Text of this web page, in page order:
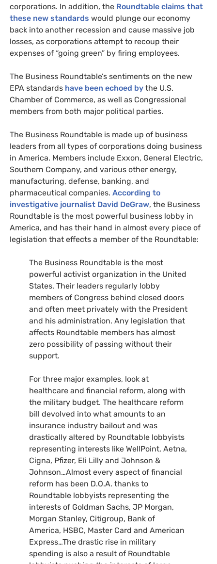
corporations. In addition, the Roundtable claims that
these new standards would plunge our economy
back into another recession and cause massive job
losses, as corporations attempt to recoup their
expenses of “going green” by firing employees.
The Business Roundtable’s sentiments on the new
EPA standards have been echoed by the U.S.
Chamber of Commerce, as well as Congressional
members from both major political parties.
The Business Roundtable is made up of business
leaders from all types of corporations doing business
in America. Members include Exxon, General Electric,
Southern Company, and various other energy,
manufacturing, defense, banking, and
pharmaceutical companies. According to
investigative journalist David DeGraw, the Business
Roundtable is the most powerful business lobby in
America, and has their hand in almost every piece of
legislation that effects a member of the Roundtable:
The Business Roundtable is the most
powerful activist organization in the United
States. Their leaders regularly lobby
members of Congress behind closed doors
and often meet privately with the President
and his administration. Any legislation that
affects Roundtable members has almost
zero possibility of passing without their
support.
For three major examples, look at
healthcare and financial reform, along with
the military budget. The healthcare reform
bill devolved into what amounts to an
insurance industry bailout and was
drastically altered by Roundtable lobbyists
representing interests like WellPoint, Aetna,
Cigna, Pfizer, Eli Lilly and Johnson &
Johnson…Almost every aspect of financial
reform has been D.O.A. thanks to
Roundtable lobbyists representing the
interests of Goldman Sachs, JP Morgan,
Morgan Stanley, Citigroup, Bank of
America, HSBC, Master Card and American
Express…The drastic rise in military
spending is also a result of Roundtable